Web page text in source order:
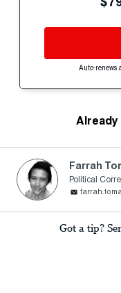
Auto-renews
Farrah
Political
Got a tip?